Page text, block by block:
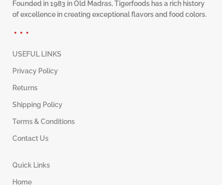
Founded in 1983 in Old Madras, Tigerfoods has a rich history
of excellence in creating exceptional flavors and food colors.
USEFUL LINKS
Privacy Policy
Returns
Shipping Policy
Terms & Conditions
Contact Us
Quick Links
Home